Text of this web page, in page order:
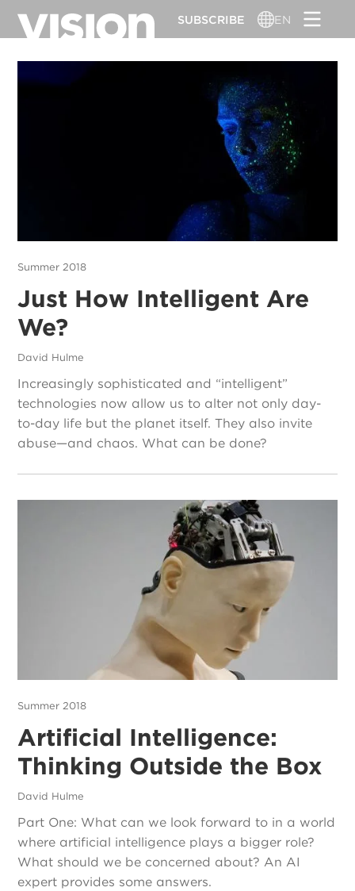
SUBSCRIBE EN
Summer 2018
Just How Intelligent Are
We?
David Hulme
Increasingly sophisticated and “intelligent”
technologies now allow us to alter not only day-
to-day life but the planet itself. They also invite
abuse—and chaos. What can be done?
Summer 2018
Artificial Intelligence:
Thinking Outside the Box
David Hulme
Part One: What can we look forward to in a world
where artificial intelligence plays a bigger role?
What should we be concerned about? An AI
expert provides some answers.